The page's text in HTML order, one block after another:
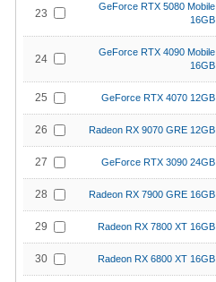
23
GeForce RTX 5080 Mobile
16GB
24
GeForce RTX 4090 Mobile
16GB
25 GeForce RTX 4070 12GB
26 Radeon RX 9070 GRE 12GB
27 GeForce RTX 3090 24GB
28 Radeon RX 7900 GRE 16GB
29 Radeon RX 7800 XT 16GB
30 Radeon RX 6800 XT 16GB